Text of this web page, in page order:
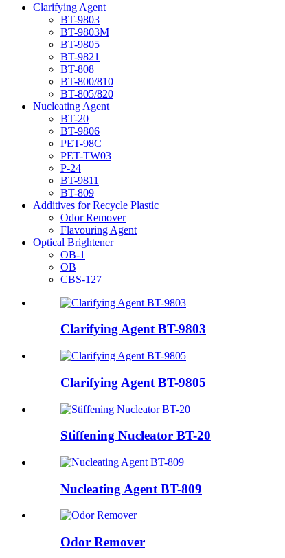
Clarifying Agent
BT-9803
BT-9803M
BT-9805
BT-9821
BT-808
BT-800/810
BT-805/820
Nucleating Agent
BT-20
BT-9806
PET-98C
PET-TW03
P-24
BT-9811
BT-809
Additives for Recycle Plastic
Odor Remover
Flavouring Agent
Optical Brightener
OB-1
OB
CBS-127
Clarifying Agent BT-9803
Clarifying Agent BT-9805
Stiffening Nucleator BT-20
Nucleating Agent BT-809
Odor Remover